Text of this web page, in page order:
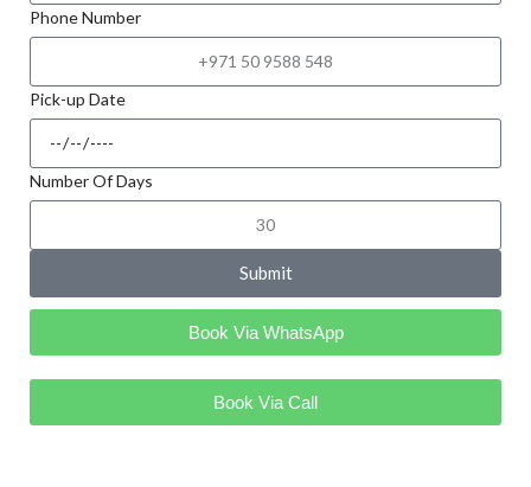
Phone Number
Pick-up Date
Number Of Days
Submit
Book Via WhatsApp
Book Via Call